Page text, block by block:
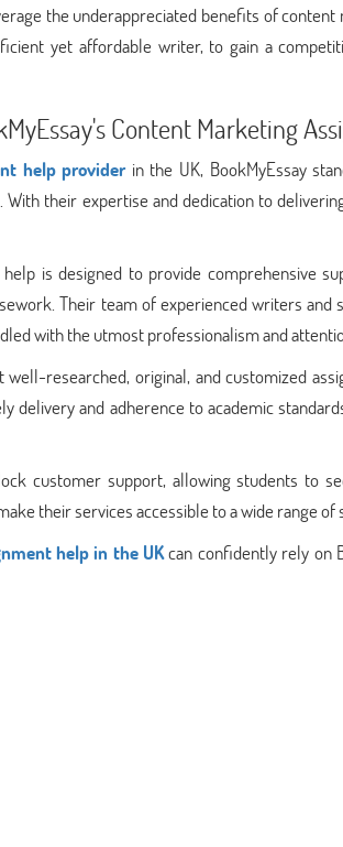
the underappreciated benefits of content
yet affordable writer, to gain a
Content Marketing
help providerin the UK, BookMyEssay
their expertise and dedication to
is designed to provide comprehensive
Their team of experienced writers
with the utmost professionalism and
well-researched, original, and customized
delivery and adherence to academic
customer support, allowing students to
their services accessible to a wide range of
help in the UKcan confidently rely on